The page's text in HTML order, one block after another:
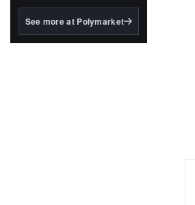
BlackRock's existing
See more at Polymarket